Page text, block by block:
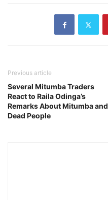
Previous article
Several Mitumba Traders
React to Raila Odinga’s
Remarks About Mitumba and
Dead People